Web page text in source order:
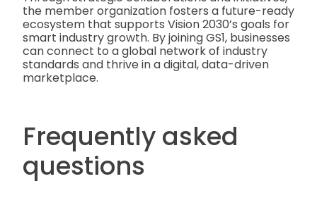
the member organization fosters a future-ready
ecosystem that supports Vision 2030’s goals for
smart industry growth. By joining GS1, businesses
can connect to a global network of industry
standards and thrive in a digital, data-driven
marketplace.
Frequently asked
questions